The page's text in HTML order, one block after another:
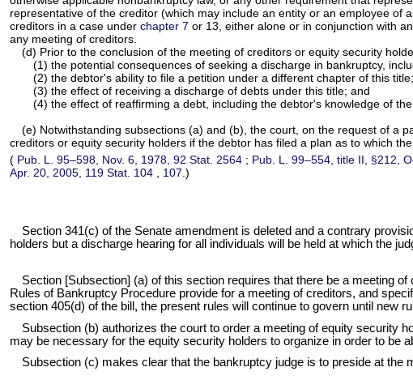
representative of the creditor (which may include an entity or an employee
creditors in a case underchapter 7 or 13, either alone or in conjunction with
any meeting of creditors.
(d) Prior to the conclusion of the meeting of creditors or equity security
(1) the potential consequences of seeking a discharge in bankruptcy,
(2) the debtor's ability to file a petition under a different chapter of this title;
(3) the effect of receiving a discharge of debts under this title; and
(4) the effect of reaffirming a debt, including the debtor's knowledge of
(e) Notwithstanding subsections (a) and (b), the court, on the request of a
creditors or equity security holders if the debtor has filed a plan as to which
( Pub. L. 95–598, Nov. 6, 1978,92 Stat. 2564 ; Pub. L. 99–554, title II, §212,
Apr. 20, 2005, 119 Stat. 104 , 107.)
Section 341(c) of the Senate amendment is deleted and a contrary
holders but a discharge hearing for all individuals will be held at which the
Section [Subsection] (a) of this section requires that there be a meeting
Rules of Bankruptcy Procedure provide for a meeting of creditors, and
section 405(d) of the bill, the present rules will continue to govern until new
Subsection (b) authorizes the court to order a meeting of equity security
may be necessary for the equity security holders to organize in order to be
Subsection (c) makes clear that the bankruptcy judge is to preside at the